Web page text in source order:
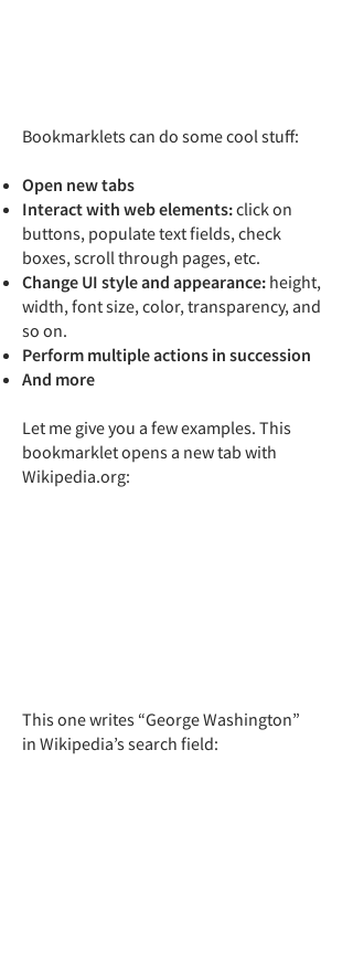
Bookmarklets can do some cool stuff:
Open new tabs
Interact with web elements:click on
buttons, populate text fields, check
boxes, scroll through pages, etc.
Change UI style and appearance: height,
width, font size, color, transparency, and
so on.
Perform multiple actions in succession
And more
Let me give you a few examples. This
bookmarklet opens a new tab with
Wikipedia.org:
This one writes “George Washington”
in Wikipedia’s search field: